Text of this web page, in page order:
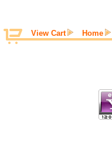
View Cart Home